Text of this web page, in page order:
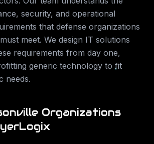
security, and operational
that defense organizations
must meet. We design IT solutions
requirements from day one,
generic technology to fit
needs.
Organizations